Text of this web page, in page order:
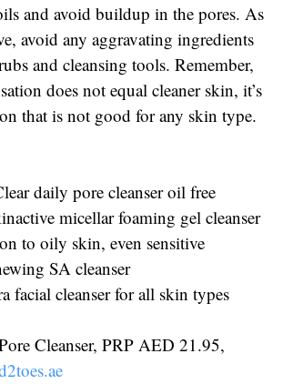
and avoid buildup in the pores. As
avoid any aggravating ingredients
and cleansing tools. Remember,
does not equal cleaner skin, it’s
that is not good for any skin type.
daily pore cleanser oil free
micellar foaming gel cleanser
to oily skin, even sensitive
SA cleanser
facial cleanser for all skin types
Cleanser, PRP AED 21.95,